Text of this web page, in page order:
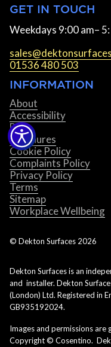
GET IN TOUCH
Weekdays 9:00 am–
01536 480 503
INFORMATION
About
Accessibility
Blog
Brochures
Cookie Policy
Complaints Policy
Privacy Policy
Terms
Sitemap
Workplace Wellbeing
© Dekton Surfaces 2026
Dekton Surfaces is an
and installer. Dekton
(London) Ltd. Registered in
GB935192024.
Images and permissions are
Copyright © Cosentino.